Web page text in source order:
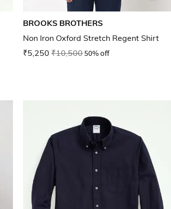
BROOKS BROTHERS
Non Iron Oxford Stretch Regent Shirt
₹5,250 ₹10,50050% off